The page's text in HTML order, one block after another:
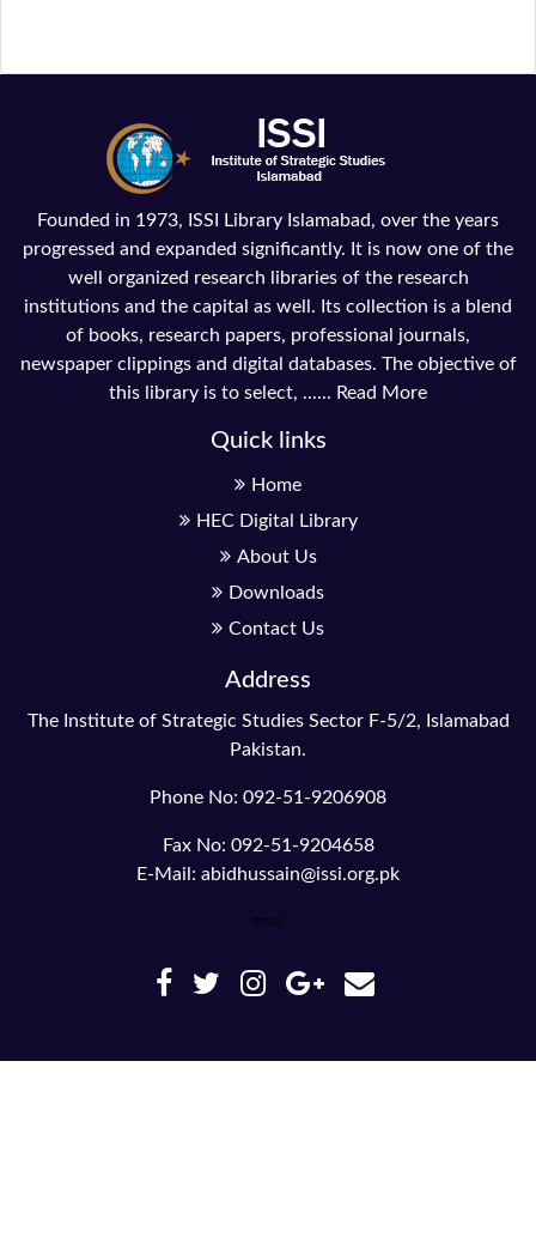
Founded in 1973, ISSI Library Islamabad, over the years
progressed and expanded significantly. It is now one of the
well organized research libraries of the research
institutions and the capital as well. Its collection is a blend
of books, research papers, professional journals,
newspaper clippings and digital databases. The objective of
this library is to select, ...... Read More
Quick links
Home
HEC Digital Library
About Us
Downloads
Contact Us
Address
The Institute of Strategic Studies Sector F-5/2, Islamabad
Pakistan.
Phone No: 092-51-9206908
Fax No: 092-51-9204658
E-Mail: abidhussain@issi.org.pk